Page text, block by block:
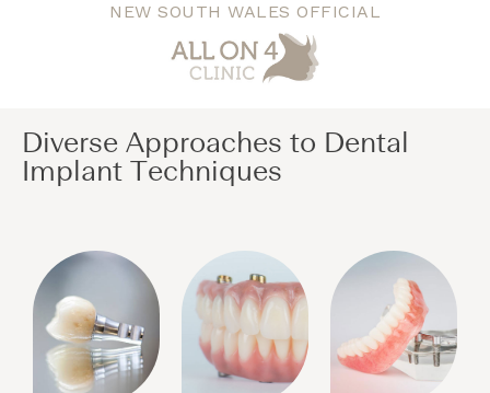
NEW SOUTH WALES OFFICIAL
Diverse Approaches to Dental
Implant Techniques​